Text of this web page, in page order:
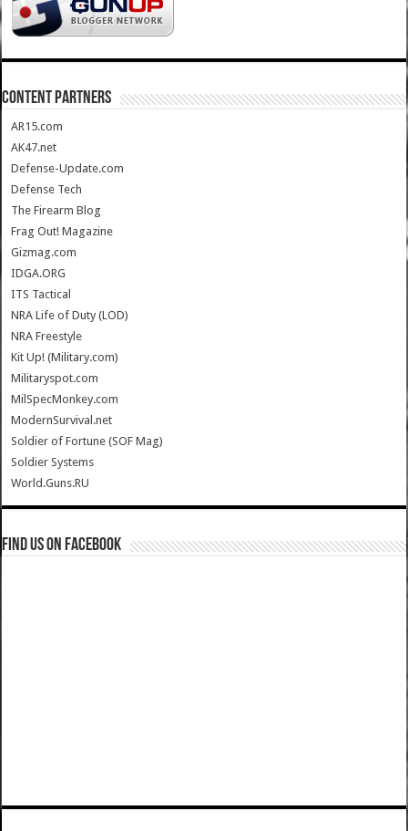
CONTENT PARTNERS
AR15.com
AK47.net
Defense-Update.com
Defense Tech
The Firearm Blog
Frag Out! Magazine
Gizmag.com
IDGA.ORG
ITS Tactical
NRA Life of Duty (LOD)
NRA Freestyle
Kit Up! (Military.com)
Militaryspot.com
MilSpecMonkey.com
ModernSurvival.net
Soldier of Fortune (SOF Mag)
Soldier Systems
World.Guns.RU
Find us on Facebook